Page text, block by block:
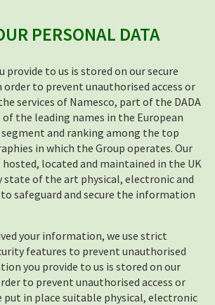
PERSONAL DATA
to us is stored on our secure
order to prevent unauthorised access or
services of Namesco, part of the DADA
of the leading names in the European
and ranking among the top
in which the Group operates. Our
hosted, located and maintained in the UK
state of the art physical, electronic and
safeguard and secure the information
your information, we use strict
features to prevent unauthorised
you provide to us is stored on our
to prevent unauthorised access or
put in place suitable physical, electronic